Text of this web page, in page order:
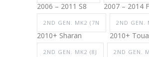
2006 – 2011 S8 2007 – 2014
2ND GEN. MK2 (7N
2010+ Sharan
2ND GEN.
2010+
2ND GEN. MK2 (8J 2ND GEN.